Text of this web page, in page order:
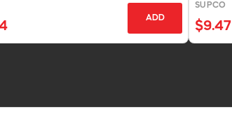
ADD
SUPCO
$9.47